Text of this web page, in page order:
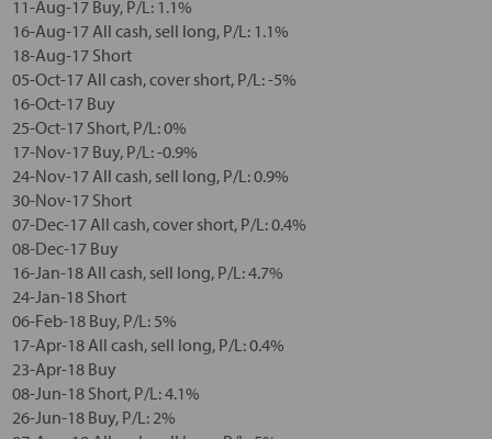
11-Aug-17 Buy, P/L: 1.1%
16-Aug-17 All cash, sell long, P/L: 1.1%
18-Aug-17 Short
05-Oct-17 All cash, cover short, P/L: -5%
16-Oct-17 Buy
25-Oct-17 Short, P/L: 0%
17-Nov-17 Buy, P/L: -0.9%
24-Nov-17 All cash, sell long, P/L: 0.9%
30-Nov-17 Short
07-Dec-17 All cash, cover short, P/L: 0.4%
08-Dec-17 Buy
16-Jan-18 All cash, sell long, P/L: 4.7%
24-Jan-18 Short
06-Feb-18 Buy, P/L: 5%
17-Apr-18 All cash, sell long, P/L: 0.4%
23-Apr-18 Buy
08-Jun-18 Short, P/L: 4.1%
26-Jun-18 Buy, P/L: 2%